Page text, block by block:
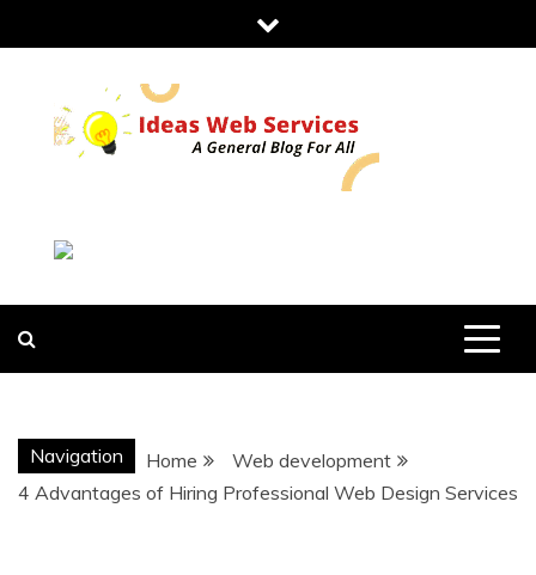
to
IDEAS WEB
SERVICES
Navigation Home
Web development
4 Advantages of Hiring Professional Web Design Services